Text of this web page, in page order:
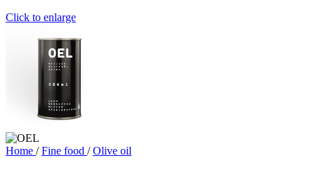
Click to enlarge
Home / Fine food / Olive oil